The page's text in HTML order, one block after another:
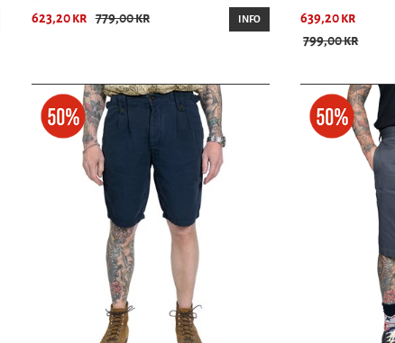
Experience the best selection of men’s shorts at HepCat
shorts to suit your style and needs. Visit us today and
info@hepcat.se. Follow us on social media for the latest
623,20 kr 779,00 kr INFO
639,20 kr
799,00 kr